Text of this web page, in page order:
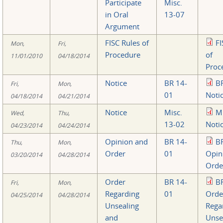
Participate
in Oral
Argument
Misc.
13-07
Mon,
11/01/2010
Fri,
04/18/2014
FISC Rules of
Procedure
of
Fri,
04/18/2014
Mon,
04/21/2014
Notice
BR 14-
01
Wed,
04/23/2014
Thu,
04/24/2014
Notice
Misc.
13-02
Thu,
03/20/2014
Mon,
04/28/2014
Opinion and
Order
BR 14-
01
Fri,
04/25/2014
Mon,
04/28/2014
Order
Regarding
Unsealing
and
BR 14-
01